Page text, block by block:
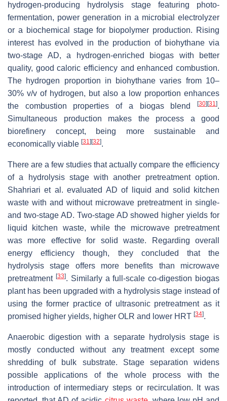
hydrogen-producing hydrolysis stage featuring photo-
fermentation, power generation in a microbial electrolyzer
or a biochemical stage for biopolymer production. Rising
interest has evolved in the production of biohythane via
two-stage AD, a hydrogen-enriched biogas with better
quality, good caloric efficiency and enhanced combustion.
The hydrogen proportion in biohythane varies from 10–
30% v/v of hydrogen, but also a low proportion enhances
the combustion properties of a biogas blend
[30] [31].
Simultaneous production makes the process a good
biorefinery concept, being more sustainable and
economically viable [31] [32].
There are a few studies that actually compare the efficiency
of a hydrolysis stage with another pretreatment option.
Shahriari et al. evaluated AD of liquid and solid kitchen
waste with and without microwave pretreatment in single-
and two-stage AD. Two-stage AD showed higher yields for
liquid kitchen waste, while the microwave pretreatment
was more effective for solid waste. Regarding overall
energy efficiency though, they concluded that the
hydrolysis stage offers more benefits than microwave
pretreatment [33]. Similarly a full-scale co-digestion biogas
plant has been upgraded with a hydrolysis stage instead of
using the former practice of ultrasonic pretreatment as it
promised higher yields, higher OLR and lower HRT [34].
Anaerobic digestion with a separate hydrolysis stage is
mostly conducted without any treatment except some
shredding of bulk substrate. Stage separation widens
possible applications of the whole process with the
introduction of intermediary steps or recirculation. It was